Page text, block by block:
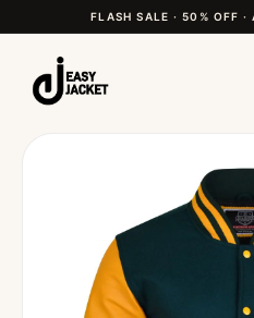
FLASH SALE · 50% OFF ·